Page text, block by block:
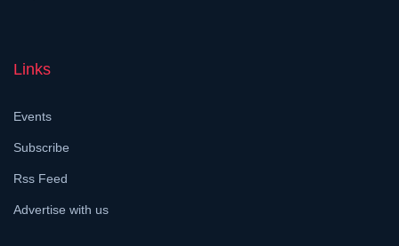
Links
Events
Subscribe
Rss Feed
Advertise with us